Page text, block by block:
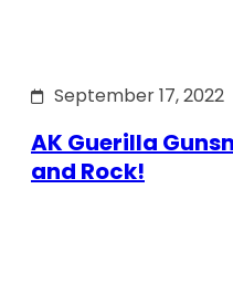
September 17, 2022
AK Guerilla
and Rock!